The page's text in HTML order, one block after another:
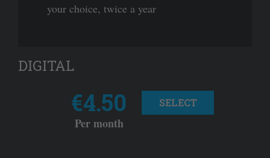
your choice, twice a year
DIGITAL
€4.50
Per month
SELECT